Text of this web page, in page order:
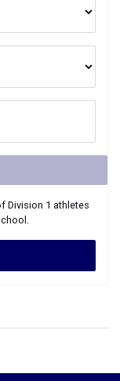
Division 1 athletes